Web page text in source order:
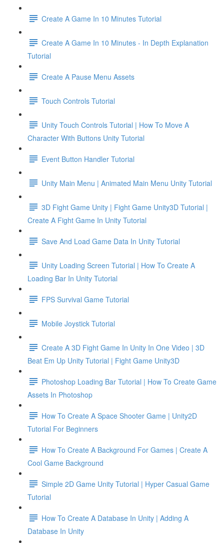
Create A Game In 10 Minutes Tutorial
Create A Game In 10 Minutes - In Depth Explanation
Tutorial
Create A Pause Menu Assets
Touch Controls Tutorial
Unity Touch Controls Tutorial | How To Move A
Character With Buttons Unity Tutorial
Event Button Handler Tutorial
Unity Main Menu | Animated Main Menu Unity Tutorial
3D Fight Game Unity | Fight Game Unity3D Tutorial |
Create A Fight Game In Unity Tutorial
Save And Load Game Data In Unity Tutorial
Unity Loading Screen Tutorial | How To Create A
Loading Bar In Unity Tutorial
FPS Survival Game Tutorial
Mobile Joystick Tutorial
Create A 3D Fight Game In Unity In One Video | 3D
Beat Em Up Unity Tutorial | Fight Game Unity3D
Photoshop Loading Bar Tutorial | How To Create Game
Assets In Photoshop
How To Create A Space Shooter Game | Unity2D
Tutorial For Beginners
How To Create A Background For Games | Create A
Cool Game Background
Simple 2D Game Unity Tutorial | Hyper Casual Game
Tutorial
How To Create A Database In Unity | Adding A
Database In Unity